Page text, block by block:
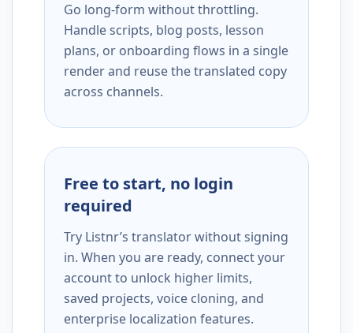
Go long-form without throttling.
Handle scripts, blog posts, lesson
plans, or onboarding flows in a single
render and reuse the translated copy
across channels.
Free to start, no login
required
Try Listnr’s translator without signing
in. When you are ready, connect your
account to unlock higher limits,
saved projects, voice cloning, and
enterprise localization features.